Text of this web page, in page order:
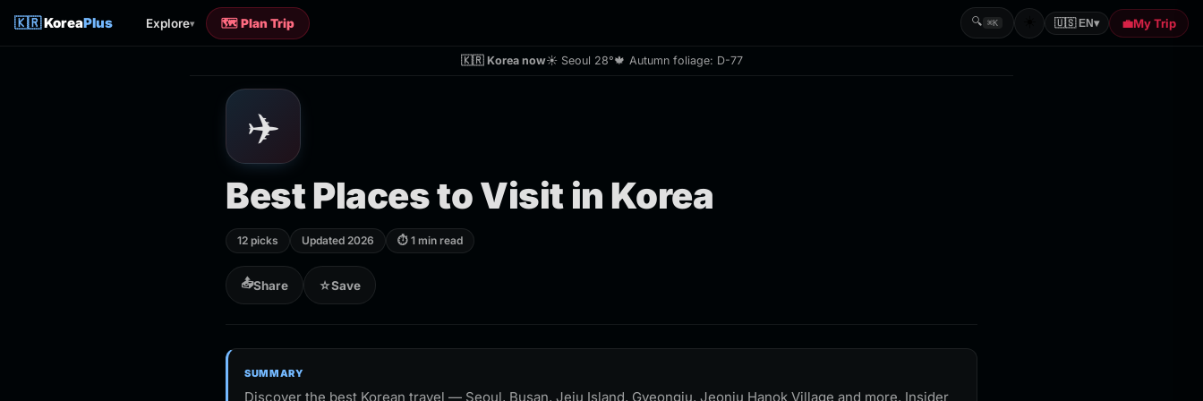
🇰🇷KoreaPlus Explore▾ 🗺️ Plan Trip 🔍 ⌘K 🇺🇸 EN▾ 💼My Trip
🇰🇷 Korea now☀️ Seoul 28°🍁 Autumn foliage: D-77
✈️
Best Places to Visit in Korea
12 picks Updated 2026 ⏱ 1 min read
📤Share ☆Save
SUMMARY
Discover the best Korean travel — Seoul, Busan, Jeju Island, Gyeongju, Jeonju Hanok Village and more. Insider